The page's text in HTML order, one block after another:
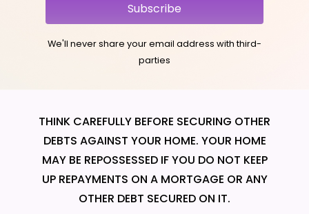
Subscribe
We'll never share your email address with third-
parties
THINK CAREFULLY BEFORE SECURING OTHER
DEBTS AGAINST YOUR HOME. YOUR HOME
MAY BE REPOSSESSED IF YOU DO NOT KEEP
UP REPAYMENTS ON A MORTGAGE OR ANY
OTHER DEBT SECURED ON IT.